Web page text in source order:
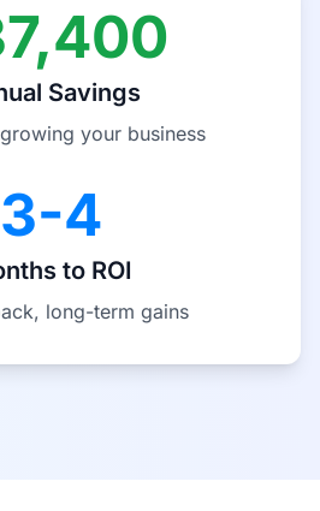
Savings
your business
3-4
to ROI
long-term gains